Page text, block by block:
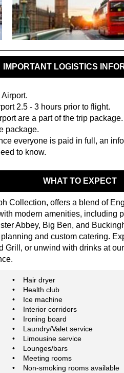
IMPORTANT LOGISTICS
2.5 - 3 hours prior to flight.
are a part of the trip package.
package.
everyone is paid in full, an
to know.
WHAT TO EXPECT
Collection, offers a blend of
modern amenities, including
Abbey, Big Ben, and
and custom catering.
Grill, or unwind with drinks at
• Hair dryer
• Health club
• Ice machine
• Interior corridors
• Ironing board
• Laundry/Valet service
• Limousine service
• Lounges/bars
• Meeting rooms
• Non-smoking rooms available